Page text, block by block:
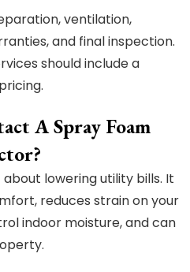
ventilation,
and final inspection.
should include a
A Spray Foam
about lowering utility bills. It
reduces strain on your
indoor moisture, and can